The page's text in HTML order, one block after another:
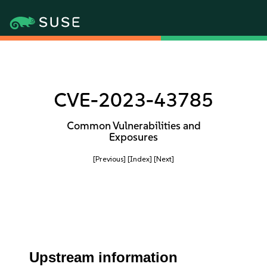
CVE-2023-43785
Common Vulnerabilities and
Exposures
[Previous] [Index] [Next]
Upstream information